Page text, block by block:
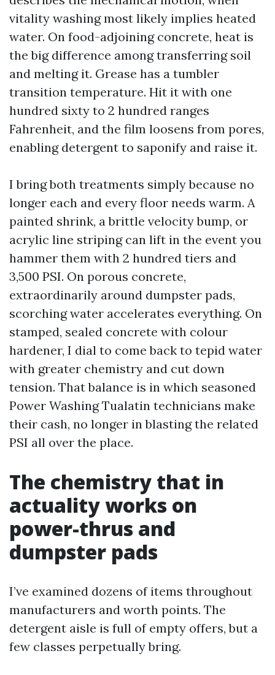
vitality washing most likely implies heated
water. On food-adjoining concrete, heat is
the big difference among transferring soil
and melting it. Grease has a tumbler
transition temperature. Hit it with one
hundred sixty to 2 hundred ranges
Fahrenheit, and the film loosens from pores,
enabling detergent to saponify and raise it.
I bring both treatments simply because no
longer each and every floor needs warm. A
painted shrink, a brittle velocity bump, or
acrylic line striping can lift in the event you
hammer them with 2 hundred tiers and
3,500 PSI. On porous concrete,
extraordinarily around dumpster pads,
scorching water accelerates everything. On
stamped, sealed concrete with colour
hardener, I dial to come back to tepid water
with greater chemistry and cut down
tension. That balance is in which seasoned
Power Washing Tualatin technicians make
their cash, no longer in blasting the related
PSI all over the place.
The chemistry that in
actuality works on
power-thrus and
dumpster pads
I’ve examined dozens of items throughout
manufacturers and worth points. The
detergent aisle is full of empty offers, but a
few classes perpetually bring.